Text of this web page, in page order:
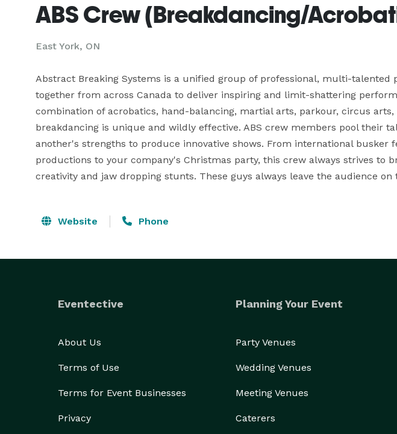
ABS Crew (Breakdancing/
East York, ON
Abstract Breaking Systems is a unified group of professional, multi-talented
together from across Canada to deliver inspiring and limit-shattering
combination of acrobatics, hand-balancing, martial arts, parkour, circus arts,
breakdancing is unique and wildly effective. ABS crew members pool their
another's strengths to produce innovative shows. From international busker
productions to your company's Christmas party, this crew always strives to
creativity and jaw dropping stunts. These guys always leave the audience on
Website Phone
Eventective
About Us
Terms of Use
Terms for Event Businesses
Privacy
Planning Your Event
Party Venues
Wedding Venues
Meeting Venues
Caterers